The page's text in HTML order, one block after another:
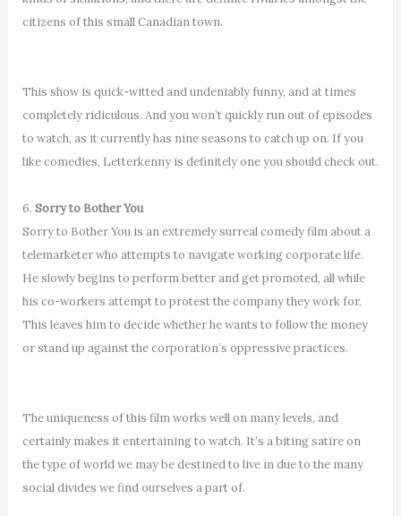
citizens of this small Canadian town.
This show is quick-witted and undeniably funny, and at times
completely ridiculous. And you won’t quickly run out of episodes
to watch, as it currently has nine seasons to catch up on. If you
like comedies, Letterkenny is definitely one you should check out.
6. Sorry to Bother You
Sorry to Bother You is an extremely surreal comedy film about a
telemarketer who attempts to navigate working corporate life.
He slowly begins to perform better and get promoted, all while
his co-workers attempt to protest the company they work for.
This leaves him to decide whether he wants to follow the money
or stand up against the corporation’s oppressive practices.
The uniqueness of this film works well on many levels, and
certainly makes it entertaining to watch. It’s a biting satire on
the type of world we may be destined to live in due to the many
social divides we find ourselves a part of.